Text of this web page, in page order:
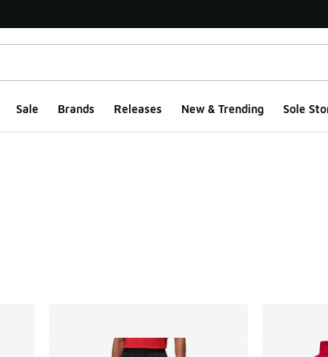
Sale Brands Releases New & Trending Sole